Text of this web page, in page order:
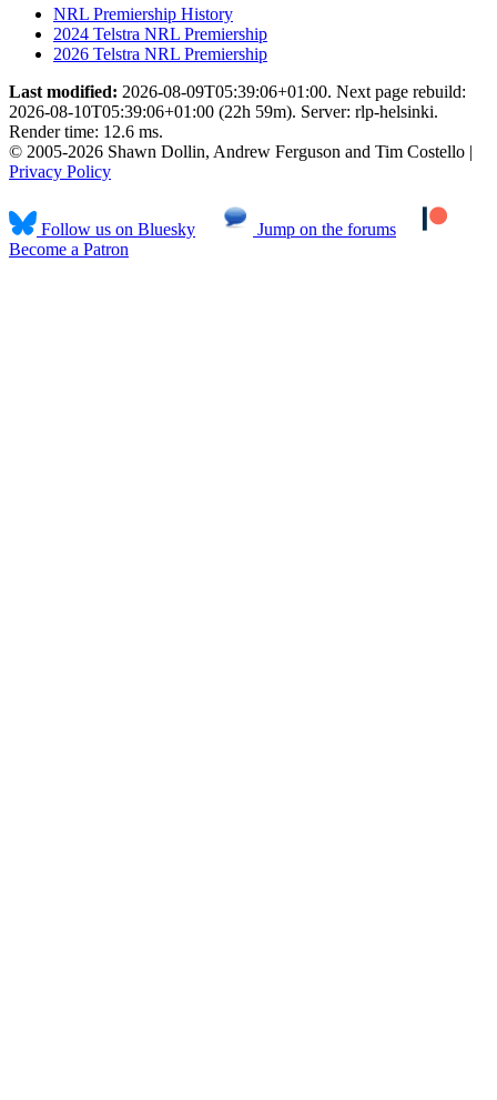
NRL Premiership History
2024 Telstra NRL Premiership
2026 Telstra NRL Premiership
Last modified: 2026-08-09T05:39:06+01:00. Next page rebuild:
2026-08-10T05:39:06+01:00 (22h 59m). Server: rlp-helsinki.
Render time: 12.6 ms.
© 2005-2026 Shawn Dollin, Andrew Ferguson and Tim Costello |
Privacy Policy
Follow us on Bluesky
Jump on the forums
Become a Patron